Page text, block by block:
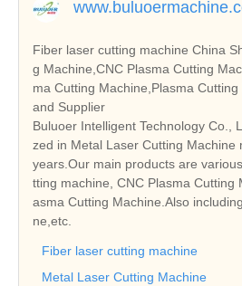
Fiber laser cutting machine China
g Machine,CNC Plasma Cutting
ma Cutting Machine,Plasma
and Supplier
Buluoer Intelligent Technology Co.,
zed in Metal Laser Cutting Machine manufacture for many
years.Our main products are
tting machine, CNC Plasma Cutting
asma Cutting Machine.Also
ne,etc.
Fiber laser cutting machine
Metal Laser Cutting Machine